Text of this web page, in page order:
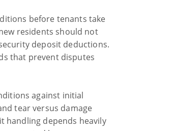
before tenants take
residents should not
deposit deductions.
that prevent disputes
against initial
tear versus damage
handling depends heavily